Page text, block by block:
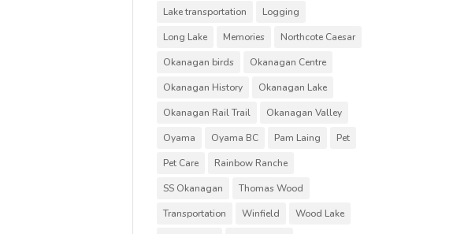
Lake transportation
Logging
Long Lake
Memories
Northcote Caesar
Okanagan birds
Okanagan Centre
Okanagan History
Okanagan Lake
Okanagan Rail Trail
Okanagan Valley
Oyama
Oyama BC Pam Laing
Pet
Pet Care
Rainbow Ranche
SS Okanagan
Thomas Wood
Transportation
Winfield
Wood Lake